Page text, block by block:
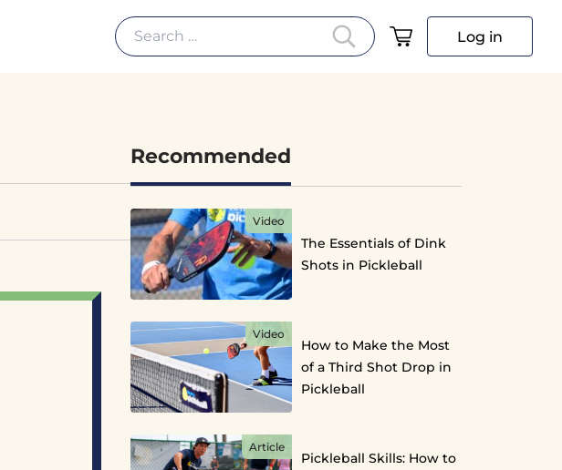
Search for: Log in
Recommended
Video
The Essentials of Dink
Shots in Pickleball
Video
How to Make the Most
of a Third Shot Drop in
Pickleball
Article
Pickleball Skills: How to